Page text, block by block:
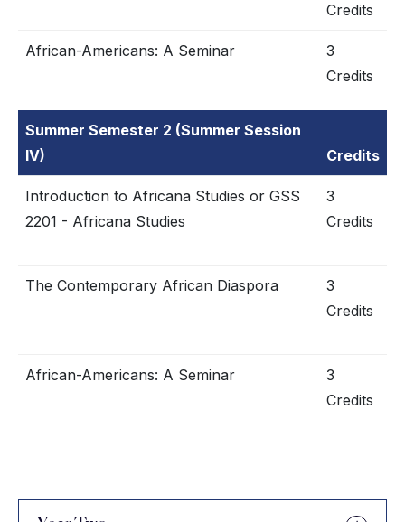
Credits
African-Americans: A Seminar
3
Credits
Summer Semester 2 (Summer Session
IV)
Credits
Introduction to Africana Studies or GSS
2201 - Africana Studies
3
Credits
The Contemporary African Diaspora
3
Credits
African-Americans: A Seminar
3
Credits